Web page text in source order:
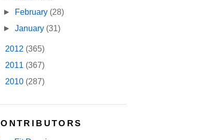
►
February (28)
►January (31)
2012 (365)
2011 (367)
2010 (287)